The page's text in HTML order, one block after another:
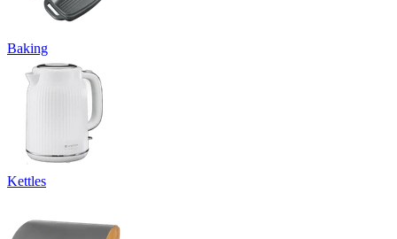
Baking
Kettles